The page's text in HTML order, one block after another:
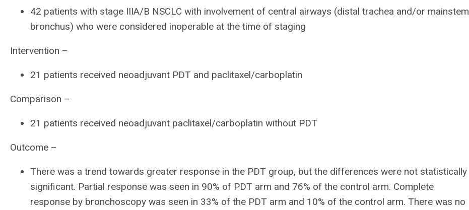
42 patients with stage IIIA/B NSCLC with involvement of central airways (distal trachea and/or mainstem
bronchus) who were considered inoperable at the time of staging
Intervention –
21 patients received neoadjuvant PDT and paclitaxel/carboplatin
Comparison –
21 patients received neoadjuvant paclitaxel/carboplatin without PDT
Outcome –
There was a trend towards greater response in the PDT group, but the differences were not statistically
significant. Partial response was seen in 90% of PDT arm and 76% of the control arm. Complete
response by bronchoscopy was seen in 33% of the PDT arm and 10% of the control arm. There was no